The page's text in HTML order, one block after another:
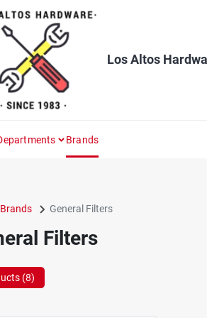
Los Altos
Brands
Brands General Filters
Filters
(8)